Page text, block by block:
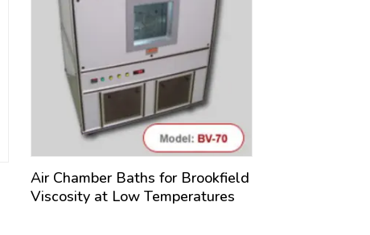
Air Chamber Baths for Brookfield
Viscosity at Low Temperatures